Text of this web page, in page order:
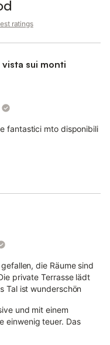
ratings
sui monti
fantastici mto disponibili
die Räume sind
private Terrasse lädt
Tal ist wunderschön
und mit einem
einwenig teuer. Das